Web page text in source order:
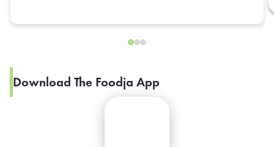
Download The Foodja App